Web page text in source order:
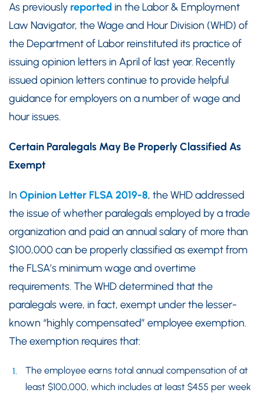
As previously reported in the Labor & Employment
Law Navigator, the Wage and Hour Division (WHD) of
the Department of Labor reinstituted its practice of
issuing opinion letters in April of last year. Recently
issued opinion letters continue to provide helpful
guidance for employers on a number of wage and
hour issues.
Certain Paralegals May Be Properly Classified As
Exempt
In Opinion Letter FLSA 2019-8, the WHD addressed
the issue of whether paralegals employed by a trade
organization and paid an annual salary of more than
$100,000 can be properly classified as exempt from
the FLSA’s minimum wage and overtime
requirements. The WHD determined that the
paralegals were, in fact, exempt under the lesser-
known “highly compensated” employee exemption.
The exemption requires that:
The employee earns total annual compensation of at
least $100,000, which includes at least $455 per week